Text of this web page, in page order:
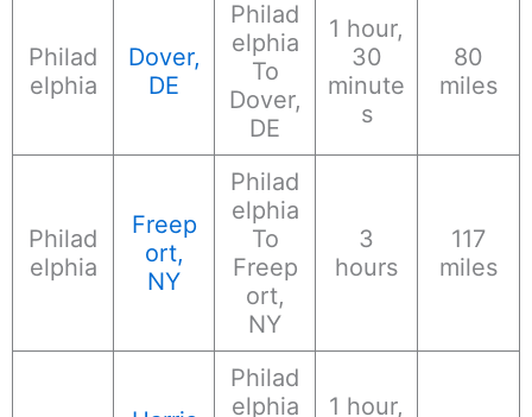
Philad
elphia
Dover,
DE
Philad
elphia
To
Dover,
DE
1 hour,
30
minute
s
80
miles
Philad
elphia
Freep
ort,
NY
Philad
elphia
To
Freep
ort,
NY
3
hours
117
miles
Philad
elphia
1 hour,